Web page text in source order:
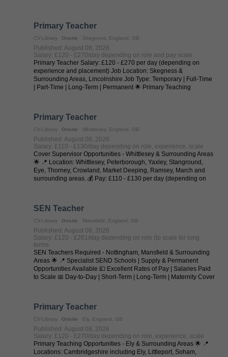
Primary Teacher
CV-Library Onsite Skegness, England, GB
Published: August 08, 2026
Salary: £120 - £270/day depending on role and pay scale
Primary Teacher Salary: £120 - £270 per day (depending on
experience and placement) Job Location: Skegness &
Surrounding Areas, Lincolnshire Job Type: Temporary | Full-Time
| Part-Time | Long-Term | Permanent 🌟 Primary Teaching
Primary Teacher
CV-Library Onsite Whittlesey, England, GB
Published: August 08, 2026
Salary: £110 - £130/day depending on role, experience, scale
Cover Supervisor Opportunities - Whittlesey & Surrounding Areas
🌟 📍 Location: Whittlesey, Peterborough, Yaxley, Stanground,
Eye, Thorney, Crowland, Market Deeping, Ramsey, March and
surrounding areas. 💰 Pay: £110 - £130 per day (depending on
SEN Teacher
CV-Library Onsite Mansfield, England, GB
Published: August 08, 2026
Salary: £120 - £261/day depending on role (to scale for long
terms
SEN Teachers Required - Nottingham, Mansfield & Surrounding
Areas 🌟 📍 Specialist SEND Schools | Supply & Permanent
Opportunities Available 💷 Excellent Rates of Pay | Salaries Paid
to Scale 📅 Day-to-Day | Short-Term | Long-Term | Maternity Cover
Primary Teacher
CV-Library Onsite Ely, England, GB
Published: August 08, 2026
Salary: £120 - £270/day depending on role, experience, scale
Primary Teaching Opportunities - Ely & Surrounding Areas 🌟 📍
Locations: Cambridgeshire including Ely, Littleport, Soham,